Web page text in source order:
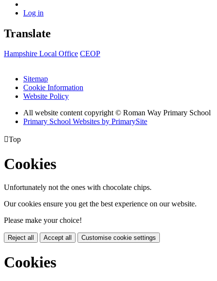
Log in
Translate
Hampshire Local Office CEOP
Sitemap
Cookie Information
Website Policy
All website content copyright © Roman Way Primary School
Primary School Websites by PrimarySite
Top
Cookies
Unfortunately not the ones with chocolate chips.
Our cookies ensure you get the best experience on our website.
Please make your choice!
Reject all Accept all Customise cookie settings
Cookies